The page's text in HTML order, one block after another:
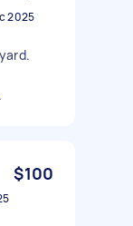
2025
$100